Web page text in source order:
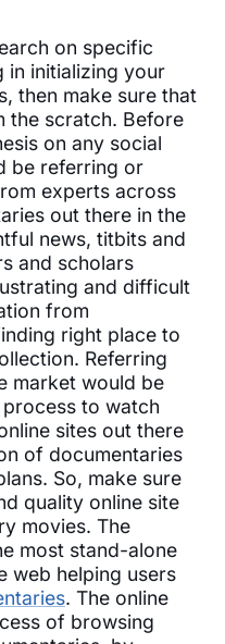
on specific
in initializing your
then make sure that
the scratch. Before
on any social
be referring or
experts across
out there in the
news, titbits and
and scholars
and difficult
from
right place to
Referring
market would be
to watch
sites out there
of documentaries
So, make sure
quality online site
movies. The
most stand-alone
web helping users
. The online
of browsing